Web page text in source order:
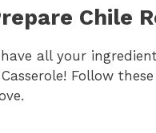
Chile
all your
Follow